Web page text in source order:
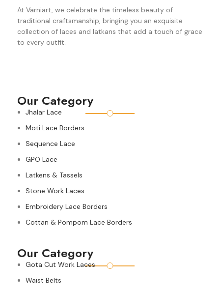
At Varniart, we celebrate the timeless beauty of
traditional craftsmanship, bringing you an exquisite
collection of laces and latkans that add a touch of grace
to every outfit.
Our Category
Jhalar Lace
Moti Lace Borders
Sequence Lace
GPO Lace
Latkens & Tassels
Stone Work Laces
Embroidery Lace Borders
Cottan & Pompom Lace Borders
Our Category
Gota Cut Work Laces
Waist Belts